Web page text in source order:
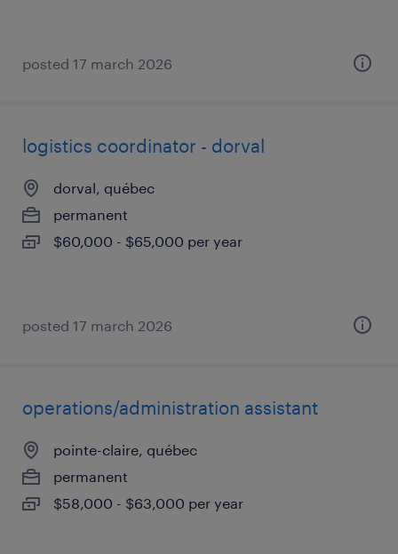
posted 17 march 2026
logistics coordinator - dorval
dorval, québec
permanent
$60,000 - $65,000 per year
posted 17 march 2026
operations/administration assistant
pointe-claire, québec
permanent
$58,000 - $63,000 per year